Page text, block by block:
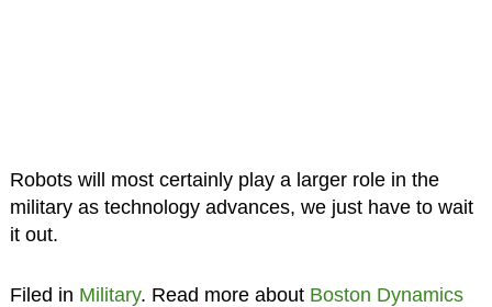
Robots will most certainly play a larger role in the
military as technology advances, we just have to wait
it out.
Filed in Military. Read more about Boston Dynamics